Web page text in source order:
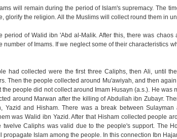
will remain during the period of Islam's supremacy. The
glorify the religion. All the Muslims will collect round them in
period of Walid ibn 'Abd al-Malik. After this, there was chaos
number of Imams. If we neglect some of their characteristics
had collected were the first three Caliphs, then Ali, until
Then the people collected around Mu'awiyah, and then
people did not collect around Imam Husayn (a.s.). He was
around Marwan after the killing of Abdullah ibn Zubayr.
Yazid and Hisham. There was a break between
was Walid ibn Yazid. After that Hisham collected people
Caliphs was valid due to the people's support. The
Islam among the people. In this connection Ibn